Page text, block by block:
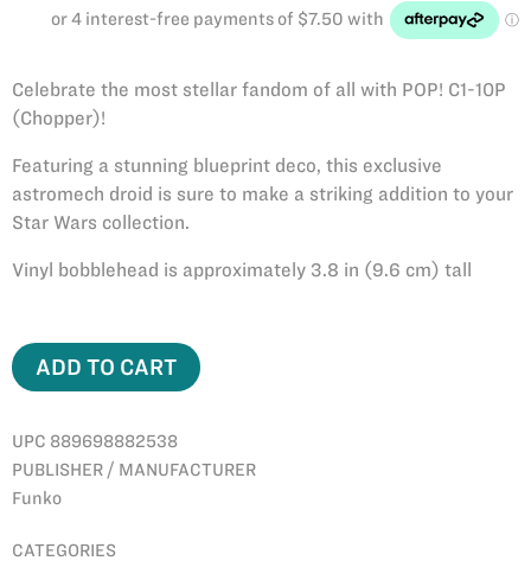
Celebrate the most stellar fandom of all with POP! C1-10P
(Chopper)!
Featuring a stunning blueprint deco, this exclusive
astromech droid is sure to make a striking addition to your
Star Wars collection.
Vinyl bobblehead is approximately 3.8 in (9.6 cm) tall
ADD TO CART
UPC 889698882538
PUBLISHER / MANUFACTURER
Funko
CATEGORIES